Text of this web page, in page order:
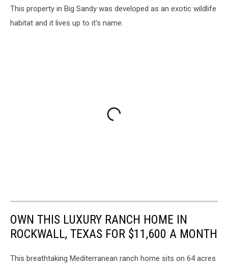
This property in Big Sandy was developed as an exotic wildlife
habitat and it lives up to it's name.
OWN THIS LUXURY RANCH HOME IN
ROCKWALL, TEXAS FOR $11,600 A MONTH
This breathtaking Mediterranean ranch home sits on 64 acres